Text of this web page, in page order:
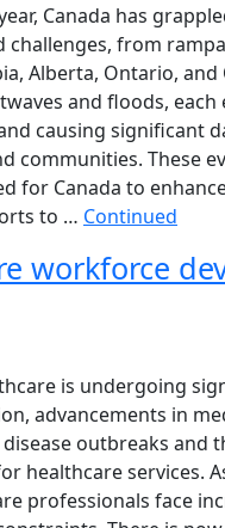
Canada has
challenges, from
Alberta, Ontario, and
and floods,
causing significant
communities. These
for Canada to
to … Continued
workforce
is undergoing
advancements in
outbreaks and
healthcare services.
professionals face